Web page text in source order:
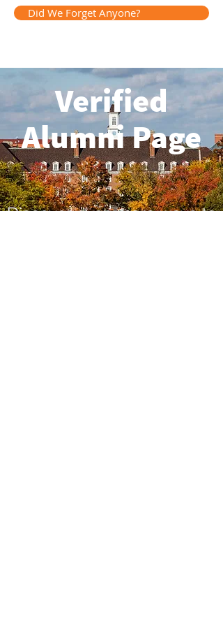
Did We Forget Anyone?
Verified
Alumni Page
Discover even more ways to